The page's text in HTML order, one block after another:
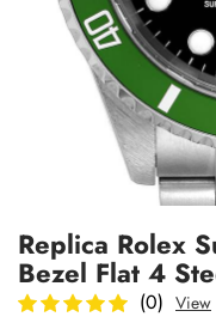
Replica Rolex
Bezel Flat 4
(0) View